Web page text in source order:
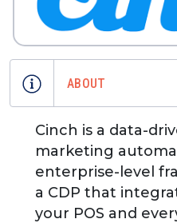
ABOUT
Cinch is a data-
marketing
enterprise-level
a CDP that
your POS and